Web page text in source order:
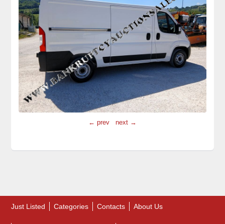
← prev next →
Just Listed Categories Contacts About Us